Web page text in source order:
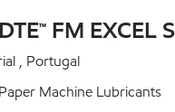
FM EXCEL
, Portugal
Machine Lubricants